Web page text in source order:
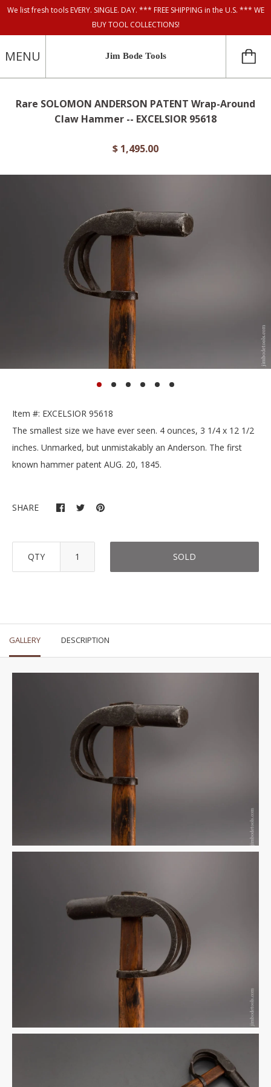
We list fresh tools EVERY. SINGLE. DAY. *** FREE SHIPPING in the U.S. *** WE
BUY TOOL COLLECTIONS!
MENU Jim Bode Tools
Rare SOLOMON ANDERSON PATENT Wrap-Around
Claw Hammer -- EXCELSIOR 95618
$ 1,495.00
Item #: EXCELSIOR 95618
The smallest size we have ever seen. 4 ounces, 3 1/4 x 12 1/2
inches. Unmarked, but unmistakably an Anderson. The first
known hammer patent AUG. 20, 1845.
SHARE
QTY SOLD
GALLERY DESCRIPTION